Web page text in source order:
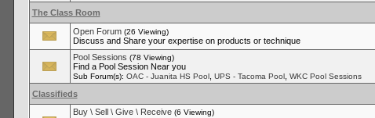
The Class Room
Open Forum (26 Viewing)
Discuss and Share your expertise on products or technique
Pool Sessions (78 Viewing)
Find a Pool Session Near you
Sub Forum(s): OAC - Juanita HS Pool, UPS - Tacoma Pool, WKC Pool Sessions
Classifieds
Buy \ Sell \ Give \ Receive (6 Viewing)